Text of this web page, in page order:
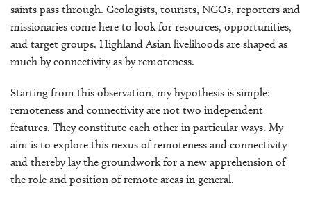
saints pass through. Geologists, tourists, NGOs, reporters and
missionaries come here to look for resources, opportunities,
and target groups. Highland Asian livelihoods are shaped as
much by connectivity as by remoteness.
Starting from this observation, my hypothesis is simple:
remoteness and connectivity are not two independent
features. They constitute each other in particular ways. My
aim is to explore this nexus of remoteness and connectivity
and thereby lay the groundwork for a new apprehension of
the role and position of remote areas in general.